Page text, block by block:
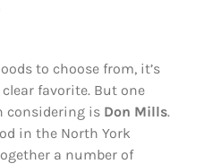
to choose from, it’s
favorite. But one
considering is Don Mills.
in the North York
a number of